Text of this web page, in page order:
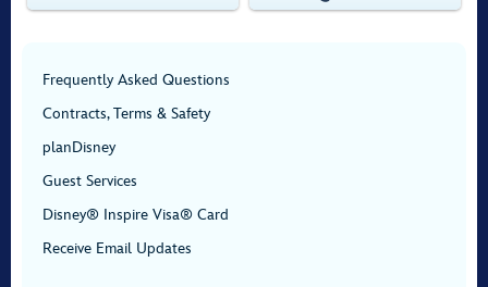
Frequently Asked Questions
Contracts, Terms & Safety
planDisney
Guest Services
Disney® Inspire Visa® Card
Receive Email Updates